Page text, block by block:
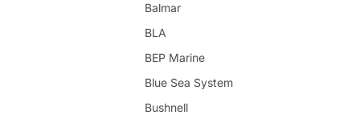
Balmar
BLA
BEP Marine
Blue Sea System
Bushnell